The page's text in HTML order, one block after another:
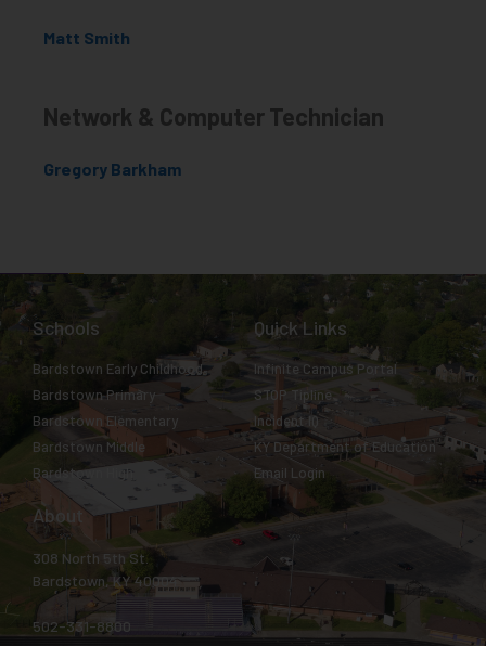
Matt Smith
Network & Computer Technician
Gregory Barkham
Schools
Bardstown Early Childhood
Bardstown Primary
Bardstown Elementary
Bardstown Middle
Bardstown High
Quick Links
Infinite Campus Portal
STOP Tipline
Incident IQ
KY Department of Education
Email Login
About
308 North 5th St.
Bardstown, KY 40004
502-331-8800